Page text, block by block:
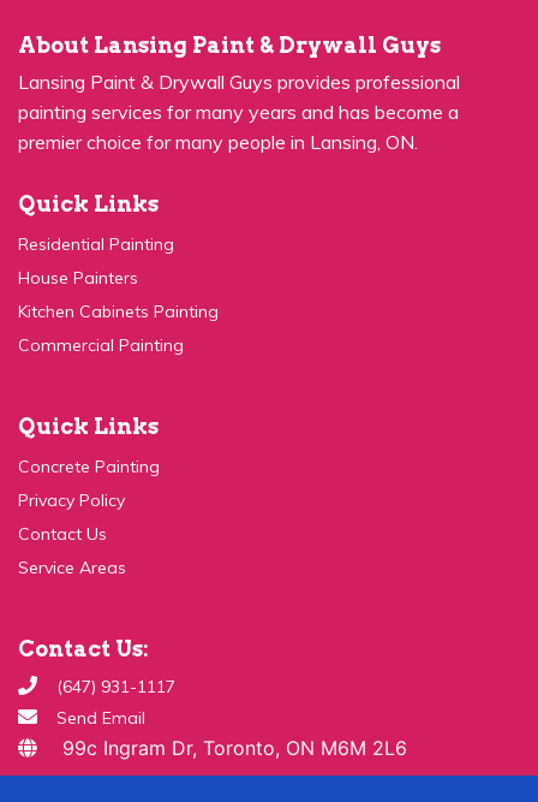
Lansing Paint & Drywall Guys provides professional
painting services for many years and has become a
premier choice for many people in Lansing, ON.
Residential Painting
House Painters
Kitchen Cabinets Painting
Commercial Painting
Concrete Painting
Privacy Policy
Contact Us
Service Areas
(647) 931-1117
Send Email
99c Ingram Dr, Toronto, ON M6M 2L6